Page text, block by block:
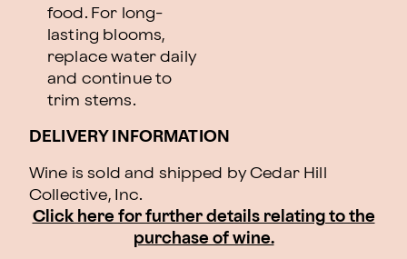
food. For long-
lasting blooms,
replace water daily
and continue to
trim stems.
DELIVERY INFORMATION
Wine is sold and shipped by Cedar Hill
Collective, Inc.
Click here for further details relating to the
purchase of wine.